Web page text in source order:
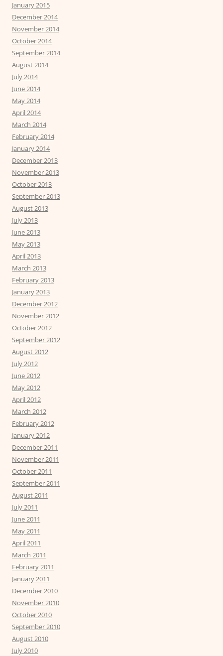
January 2015
December 2014
November 2014
October 2014
September 2014
August 2014
July 2014
June 2014
May 2014
April 2014
March 2014
February 2014
January 2014
December 2013
November 2013
October 2013
September 2013
August 2013
July 2013
June 2013
May 2013
April 2013
March 2013
February 2013
January 2013
December 2012
November 2012
October 2012
September 2012
August 2012
July 2012
June 2012
May 2012
April 2012
March 2012
February 2012
January 2012
December 2011
November 2011
October 2011
September 2011
August 2011
July 2011
June 2011
May 2011
April 2011
March 2011
February 2011
January 2011
December 2010
November 2010
October 2010
September 2010
August 2010
July 2010